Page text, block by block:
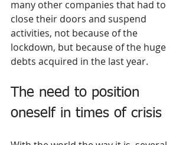
many other companies that had to
close their doors and suspend
activities, not because of the
lockdown, but because of the huge
debts acquired in the last year.
The need to position
oneself in times of crisis